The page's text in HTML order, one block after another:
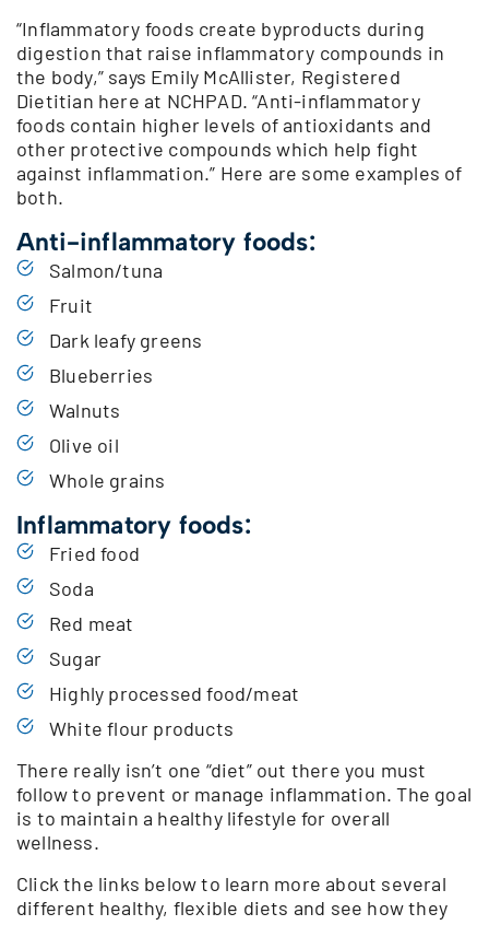
“Inflammatory foods create byproducts during
digestion that raise inflammatory compounds in
the body,” says Emily McAllister, Registered
Dietitian here at NCHPAD. “Anti-inflammatory
foods contain higher levels of antioxidants and
other protective compounds which help fight
against inflammation.” Here are some examples of
both.
Anti-inflammatory foods:
Salmon/tuna
Fruit
Dark leafy greens
Blueberries
Walnuts
Olive oil
Whole grains
Inflammatory foods:
Fried food
Soda
Red meat
Sugar
Highly processed food/meat
White flour products
There really isn’t one “diet” out there you must
follow to prevent or manage inflammation. The goal
is to maintain a healthy lifestyle for overall
wellness.
Click the links below to learn more about several
different healthy, flexible diets and see how they